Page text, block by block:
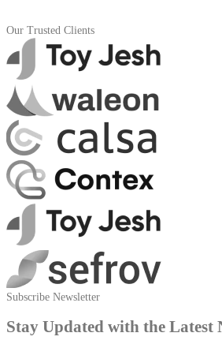
Our Trusted Clients
Subscribe Newsletter
Stay Updated with the Latest